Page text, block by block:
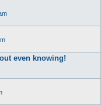
even knowing!